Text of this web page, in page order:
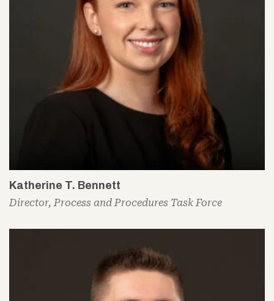
Katherine T. Bennett
Director, Process and Procedures Task Force